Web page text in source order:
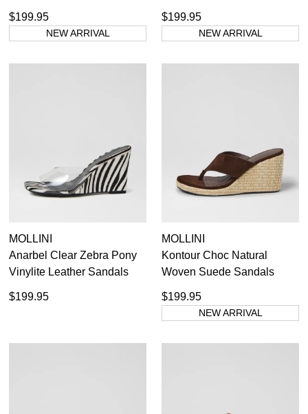
$199.95
NEW ARRIVAL
$199.95
NEW ARRIVAL
MOLLINI
Anarbel Clear Zebra Pony
Vinylite Leather Sandals
$199.95
MOLLINI
Kontour Choc Natural
Woven Suede Sandals
$199.95
NEW ARRIVAL